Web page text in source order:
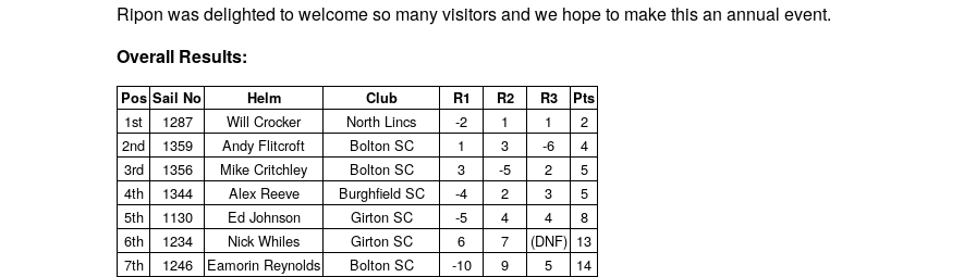
Ripon was delighted to welcome so many visitors and we hope to make this an annual event.
Overall Results:
Pos Sail No Helm Club R1 R2 R3 Pts
1st 1287 Will Crocker North Lincs ‑2 1 1
2
2nd
1359 Andy Flitcroft Bolton SC 1 3 ‑6
4
3rd
1356 Mike Critchley Bolton SC 3 ‑5 2
5
4th
1344 Alex Reeve Burghfield SC ‑4 2 3
5
5th
1130 Ed Johnson Girton SC ‑5 4 4
8
6th
1234 Nick Whiles Girton SC 6 7 (DNF) 13
7th
1246 Eamorin Reynolds Bolton SC ‑10 9 5
14